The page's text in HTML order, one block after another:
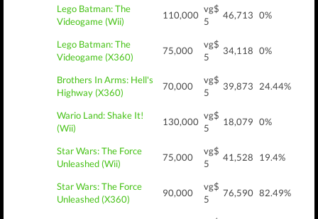
Lego Batman: The
Videogame (Wii)
110,000
vg$
5
46,713 0%
Lego Batman: The
Videogame (X360)
75,000
vg$
5
34,118 0%
Brothers In Arms: Hell's
Highway (X360)
70,000
vg$
5
39,873 24.44%
Wario Land: Shake It!
(Wii)
130,000
vg$
5
18,079 0%
Star Wars: The Force
Unleashed (Wii)
75,000
vg$
5
41,528 19.4%
Star Wars: The Force
Unleashed (X360)
90,000
vg$
5
76,590 82.49%